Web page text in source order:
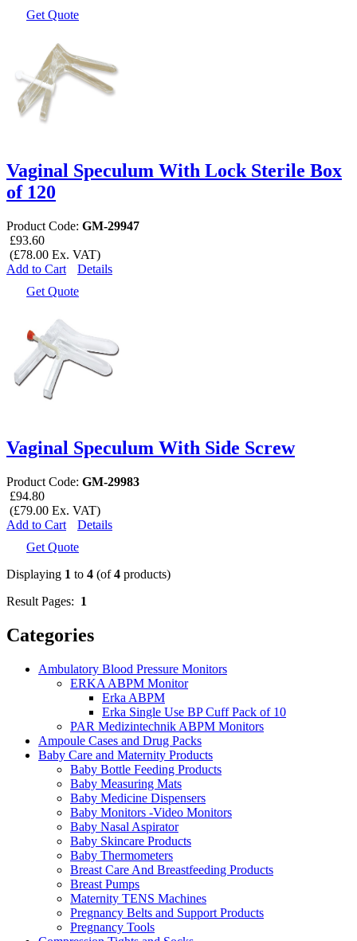
Get Quote
Vaginal Speculum With Lock Sterile Box
of 120
Product Code: GM-29947
£93.60
(£78.00 Ex. VAT)
Add to Cart
Details
Get Quote
Vaginal Speculum With Side Screw
Product Code: GM-29983
£94.80
(£79.00 Ex. VAT)
Add to Cart
Details
Get Quote
Displaying 1 to 4 (of4 products)
Result Pages: 1
Categories
Ambulatory Blood Pressure Monitors
ERKA ABPM Monitor
Erka ABPM
Erka Single Use BP Cuff Pack of 10
PAR Medizintechnik ABPM Monitors
Ampoule Cases and Drug Packs
Baby Care and Maternity Products
Baby Bottle Feeding Products
Baby Measuring Mats
Baby Medicine Dispensers
Baby Monitors -Video Monitors
Baby Nasal Aspirator
Baby Skincare Products
Baby Thermometers
Breast Care And Breastfeeding Products
Breast Pumps
Maternity TENS Machines
Pregnancy Belts and Support Products
Pregnancy Tools